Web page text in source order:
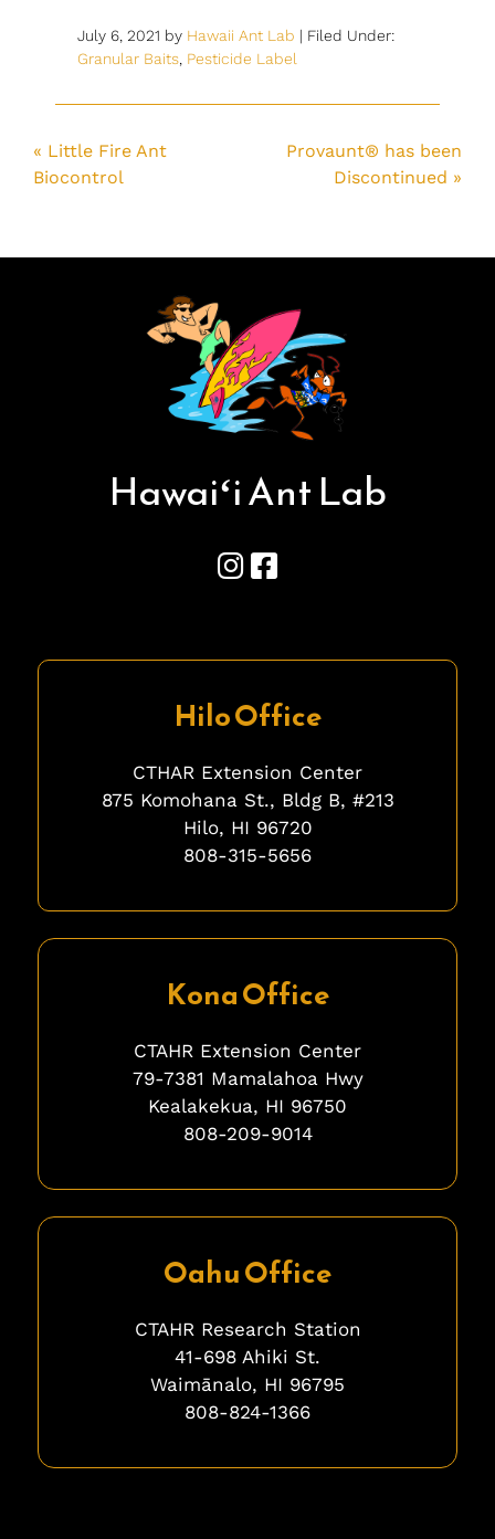
July 6, 2021 by Hawaii Ant Lab | Filed Under:
Granular Baits Pesticide Label
« Little Fire Ant
Biocontrol
Provaunt® has been
Discontinued »
Hawaiʻi Ant Lab
Hilo Office
CTHAR Extension Center
875 Komohana St., Bldg B, #213
Hilo, HI 96720
808-315-5656
Kona Office
CTAHR Extension Center
79-7381 Mamalahoa Hwy
Kealakekua, HI 96750
808-209-9014
Oahu Office
CTAHR Research Station
41-698 Ahiki St.
Waimānalo, HI 96795
808-824-1366